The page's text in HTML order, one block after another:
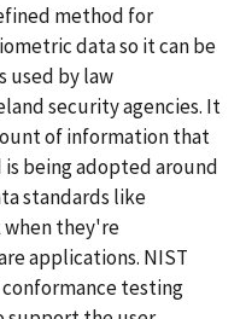
method for
data so it can be
used by law
security agencies. It
of information that
is being adopted around
standards like
when they're
applications. NIST
testing